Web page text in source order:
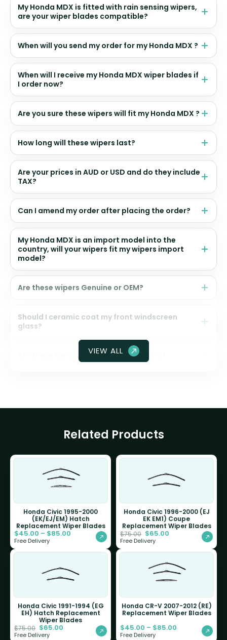
My Honda MDX is fitted with rain sensing wipers,
are your wiper blades compatible?
When will you send my order for my Honda MDX ?
When will I receive my Honda MDX wiper blades if
I order now?
Are you sure these wipers will fit my Honda MDX ?
How long will these wipers last?
Are your prices in AUD or USD and do they include
TAX?
Can I amend my order after placing the order?
My Honda MDX is an import model into the
country, will your wipers fit my wipers import
model?
Are these wipers Genuine or OEM?
Should I ceramic coat my front windscreen
glass?
Are these Genuine Honda wiper blades?
VIEW ALL
Related Products
Honda Civic 1995-2000
(EK/EJ/EM) Hatch
Replacement Wiper Blades
$45.00 – $85.00
Free Delivery
Honda Civic 1996-2000 (EJ
EK EM1) Coupe
Replacement Wiper Blades
$75.00 $65.00
Free Delivery
Honda Civic 1991-1994 (EG
EH) Hatch Replacement
Wiper Blades
$75.00 $65.00
Free Delivery
Honda CR-V 2007-2012 (RE)
Replacement Wiper Blades
$45.00 – $85.00
Free Delivery